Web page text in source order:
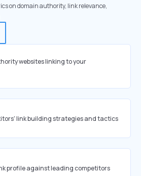
on domain authority, link relevance,
websites linking to your
link building strategies and tactics
profile against leading competitors